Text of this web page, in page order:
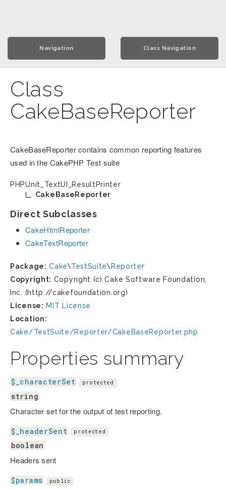
Navigation Class Navigation
Class
CakeBaseReporter
CakeBaseReporter contains common reporting features
used in the CakePHP Test suite
PHPUnit_TextUI_ResultPrinter
CakeBaseReporter
Direct Subclasses
CakeHtmlReporter
CakeTextReporter
Package: Cake\TestSuite\ Reporter
Copyright: Copyright (c) Cake Software Foundation,
Inc. (http://cakefoundation.org)
License: MIT License
Location:
Cake/TestSuite/Reporter/CakeBaseReporter.php
Properties summary
$_characterSet protected
string
Character set for the output of test reporting.
$_headerSent protected
boolean
Headers sent
$params public